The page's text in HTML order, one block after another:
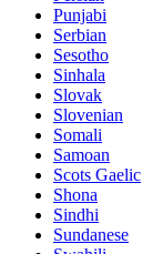
Punjabi
Serbian
Sesotho
Sinhala
Slovak
Slovenian
Somali
Samoan
Scots Gaelic
Shona
Sindhi
Sundanese